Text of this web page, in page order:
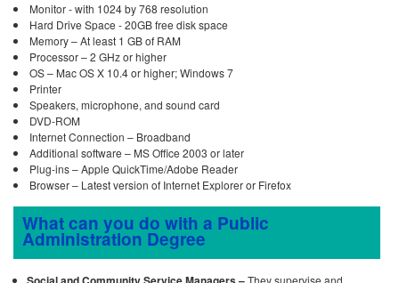
Monitor - with 1024 by 768 resolution
Hard Drive Space - 20GB free disk space
Memory – At least 1 GB of RAM
Processor – 2 GHz or higher
OS – Mac OS X 10.4 or higher; Windows 7
Printer
Speakers, microphone, and sound card
DVD-ROM
Internet Connection – Broadband
Additional software – MS Office 2003 or later
Plug-ins – Apple QuickTime/Adobe Reader
Browser – Latest version of Internet Explorer or Firefox
What can you do with a Public
Administration Degree
They supervise and